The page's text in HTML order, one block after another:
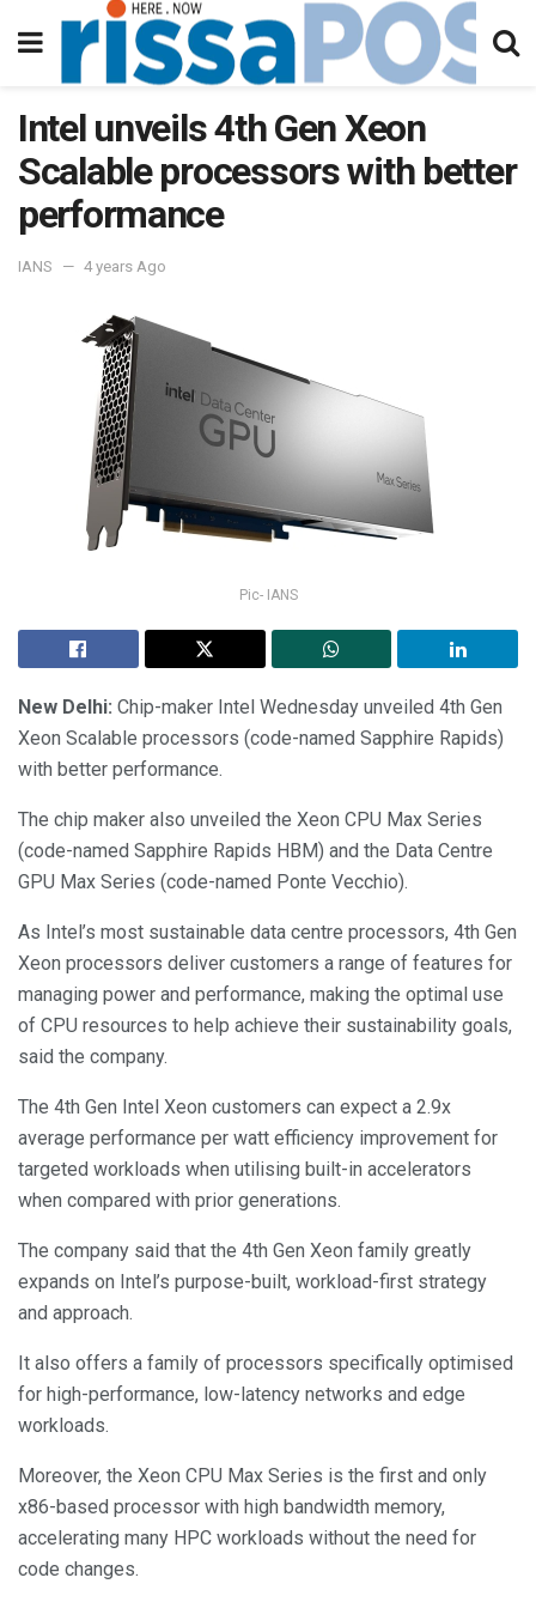
Intel unveils 4th Gen Xeon
Scalable processors with better
performance
IANS 4 years Ago
Pic- IANS
New Delhi: Chip-maker Intel Wednesday unveiled 4th Gen
Xeon Scalable processors (code-named Sapphire Rapids)
with better performance.
The chip maker also unveiled the Xeon CPU Max Series
(code-named Sapphire Rapids HBM) and the Data Centre
GPU Max Series (code-named Ponte Vecchio).
As Intel’s most sustainable data centre processors, 4th Gen
Xeon processors deliver customers a range of features for
managing power and performance, making the optimal use
of CPU resources to help achieve their sustainability goals,
said the company.
The 4th Gen Intel Xeon customers can expect a 2.9x
average performance per watt efficiency improvement for
targeted workloads when utilising built-in accelerators
when compared with prior generations.
The company said that the 4th Gen Xeon family greatly
expands on Intel’s purpose-built, workload-first strategy
and approach.
It also offers a family of processors specifically optimised
for high-performance, low-latency networks and edge
workloads.
Moreover, the Xeon CPU Max Series is the first and only
x86-based processor with high bandwidth memory,
accelerating many HPC workloads without the need for
code changes.